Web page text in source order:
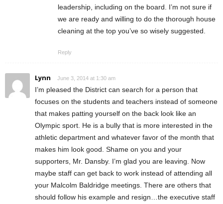
leadership, including on the board. I’m not sure if
we are ready and willing to do the thorough house
cleaning at the top you’ve so wisely suggested.
Reply
Lynn June 3, 2014 at 1:30 am
I’m pleased the District can search for a person that
focuses on the students and teachers instead of someone
that makes patting yourself on the back look like an
Olympic sport. He is a bully that is more interested in the
athletic department and whatever favor of the month that
makes him look good. Shame on you and your
supporters, Mr. Dansby. I’m glad you are leaving. Now
maybe staff can get back to work instead of attending all
your Malcolm Baldridge meetings. There are others that
should follow his example and resign…the executive staff